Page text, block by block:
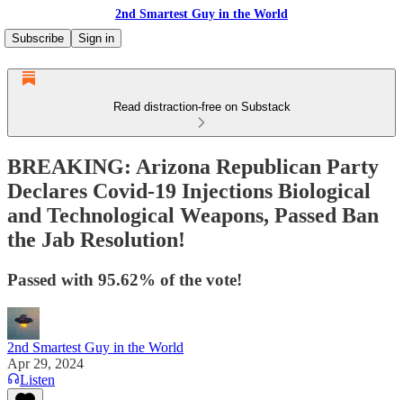
2nd Smartest Guy in the World
Subscribe
Sign in
Read distraction-free on Substack
BREAKING: Arizona Republican Party
Declares Covid-19 Injections Biological
and Technological Weapons, Passed Ban
the Jab Resolution!
Passed with 95.62% of the vote!
2nd Smartest Guy in the World
Apr 29, 2024
Listen